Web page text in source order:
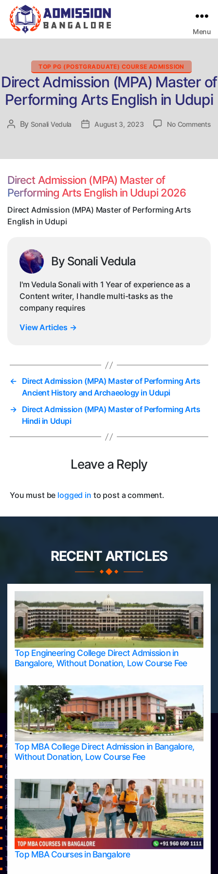
Menu
Categories
TOP PG (POSTGRADUATE) COURSE ADMISSION
Direct Admission (MPA) Master of
Performing Arts English in Udupi
Post
By Sonali Vedula
PostAugust 3, 2023 No Commentson
Direct Admission (MPA) Master of
Performing Arts English in Udupi 2026
Direct Admission (MPA) Master of Performing Arts
English in Udupi
By Sonali Vedula
I'm Vedula Sonali with 1 Year of experience as a
Content writer, I handle multi-tasks as the
company requires
View Articles →
← Direct Admission (MPA) Master of Performing Arts
Ancient History and Archaeology in Udupi
→ Direct Admission (MPA) Master of Performing Arts
Hindi in Udupi
Leave a Reply
You must be logged in to post a comment.
RECENT ARTICLES
Top Engineering College Direct Admission in
Bangalore, Without Donation, Low Course Fee
Top MBA College Direct Admission in Bangalore,
Without Donation, Low Course Fee
Top MBA Courses in Bangalore
Home
Apply Take Direct College Admission in Bangalore
Blog
Home
Contact Us
Services
About Us
Privacy Policy
Approvals
Learning
Top Allied Health Sciences Colleges in Bangalore
Top Allied Health Sciences Colleges in Mangalore
Top Allied Health Sciences Colleges in Mysore
Top Allied Health Sciences Colleges in Udupi